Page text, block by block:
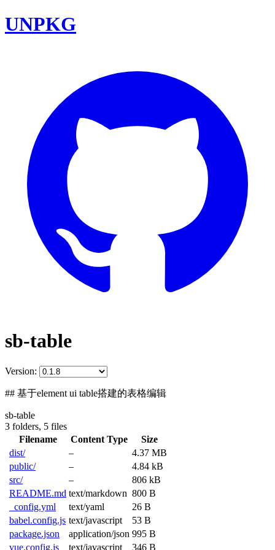
UNPKG
sb-table
Version:
## 基于element ui table搭建的表格编辑
sb-table
3 folders, 5 files
Filename
Content Type
Size
dist/
–
4.37 MB
public/
–
4.84 kB
src/
–
806 kB
README.md text/markdown 800 B
_config.yml
text/yaml
26 B
babel.config.js text/javascript
53 B
package.json
application/json 995 B
vue.config.js
text/javascript 346 B